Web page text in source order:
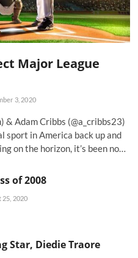
Major League
3, 2020
Adam Cribbs (@a_cribbs23)
in America back up and
on the horizon, it’s been no…
of 2008
25, 2020
Star, Diedie Traore